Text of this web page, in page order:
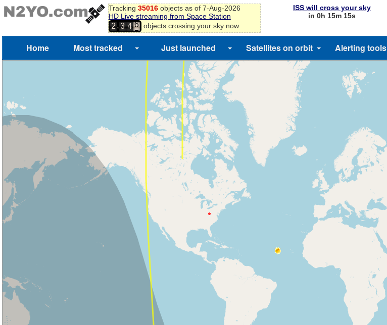
Tracking 35016objects as of 7-Aug-2026
HD Live streaming from Space Station
2,3 4
6
7
8
9
objects crossing your sky now
ISS will cross your sky
in 0h 15m 14s
Home Most tracked Just launched Satellites on orbit Alerting tools